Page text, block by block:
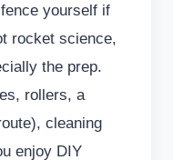
yourself if
rocket science,
the prep.
rollers, a
cleaning
enjoy DIY